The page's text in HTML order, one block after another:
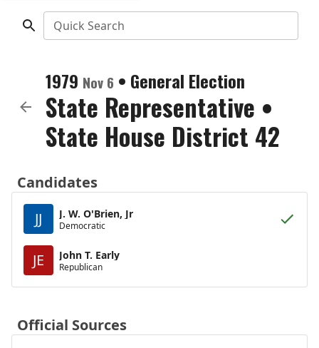
Quick Search
1979 Nov 6 • General Election
State Representative •
State House District 42
Candidates
JJ
J. W. O'Brien, Jr
Democratic
JE John T. Early
Republican
Official Sources